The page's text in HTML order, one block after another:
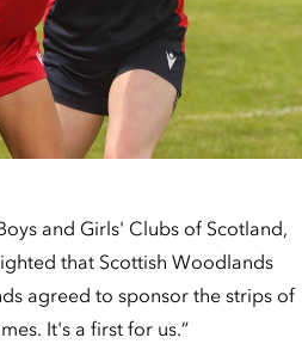
and Girls' Clubs of Scotland,
that Scottish Woodlands
agreed to sponsor the strips of
It's a first for us.”